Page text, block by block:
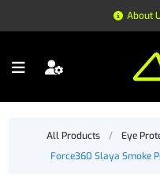
About
All Products / Eye
Force360 Slaya Smoke